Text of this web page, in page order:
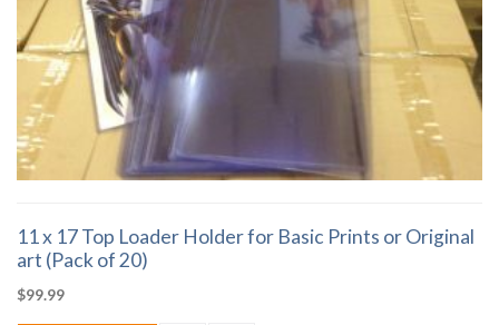
11 x 17 Top Loader Holder for Basic Prints or Original
art (Pack of 20)
$99.99